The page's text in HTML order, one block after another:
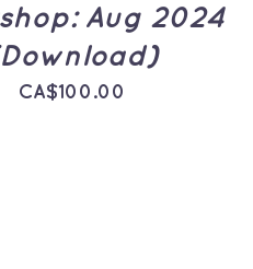
Aug 2024
CA$100.00